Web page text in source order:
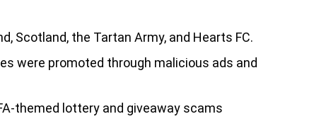
Scotland, the Tartan Army, and Hearts FC.
were promoted through malicious ads and
themed lottery and giveaway scams